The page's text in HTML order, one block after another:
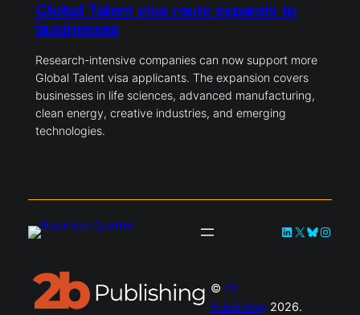
Global Talent visa route expands to
businesses
Research-intensive companies can now support more
Global Talent visa applicants. The expansion covers
businesses in life sciences, advanced manufacturing,
clean energy, creative industries, and emerging
technologies.
LinkedIn
X Bluesky
© 2b
Publishing 2026.